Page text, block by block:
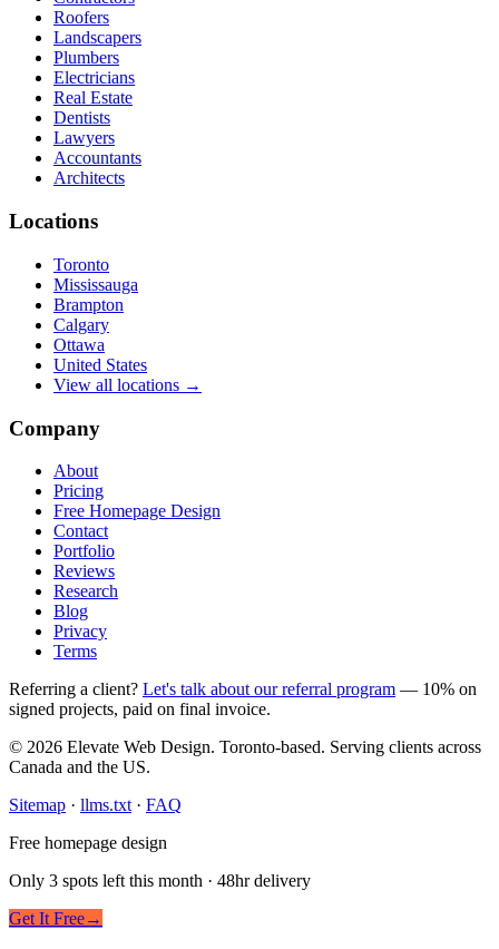
Roofers
Landscapers
Plumbers
Electricians
Real Estate
Dentists
Lawyers
Accountants
Architects
Locations
Toronto
Mississauga
Brampton
Calgary
Ottawa
United States
View all locations →
Company
About
Pricing
Free Homepage Design
Contact
Portfolio
Reviews
Research
Blog
Privacy
Terms
Referring a client? Let's talk about our referral program — 10% on
signed projects, paid on final invoice.
© 2026 Elevate Web Design. Toronto-based. Serving clients across
Canada and the US.
Sitemap · llms.txt · FAQ
Free homepage design
Only 3 spots left this month · 48hr delivery
Get It Free→